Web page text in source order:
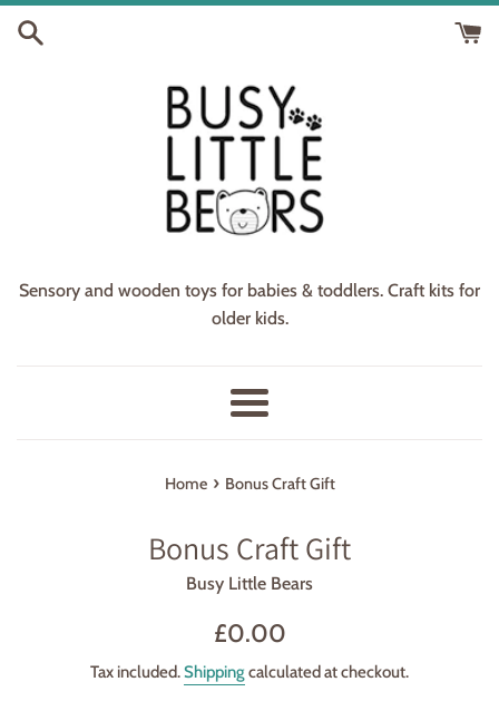
Skip
Sensory and wooden toys for babies & toddlers. Craft kits for
older kids.
Menu
Home › Bonus Craft Gift
Bonus Craft Gift
Busy Little Bears
Regular
£0.00
Tax included.Shippingcalculated at checkout.